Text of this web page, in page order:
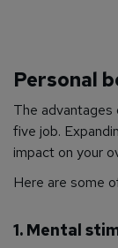
Personal
The
five job.
impact on your
Here are some
1. Mental